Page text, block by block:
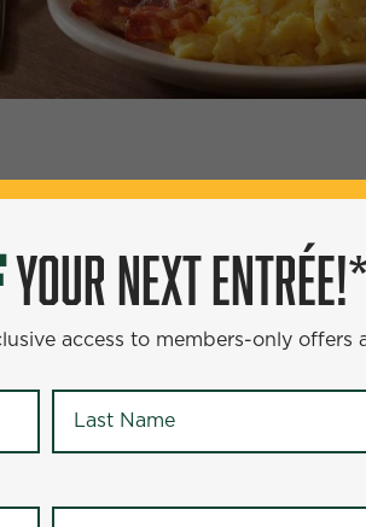
NEXT ENTRÉE!*
only offers and events.
YOUR NEXT
access to members-only offers